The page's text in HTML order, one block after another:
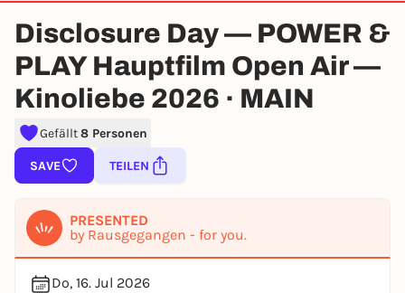
CANCELED
Disclosure Day — POWER &
PLAY Hauptfilm Open Air —
Kinoliebe 2026 · MAIN
Gefällt8 Personen
SAVE TEILEN
PRESENTED
by Rausgegangen - for you.
Do, 16. Jul 2026
To like events, follow pages, or participate in
lotteries, you need a free Rausgegangen account.
REGISTER FOR FREE NOW
You already have an account?Log in now